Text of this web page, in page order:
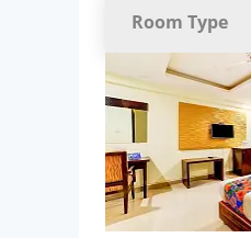
Room Type